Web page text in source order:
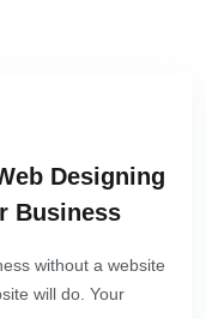
Designing
Business
without a website
will do. Your